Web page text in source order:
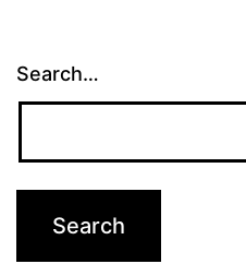
Search…